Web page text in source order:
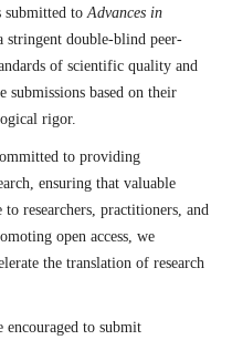
submitted to Advances in
stringent double-blind peer-
of scientific quality and
submissions based on their
rigor.
to providing
ensuring that valuable
researchers, practitioners, and
open access, we
the translation of research
encouraged to submit